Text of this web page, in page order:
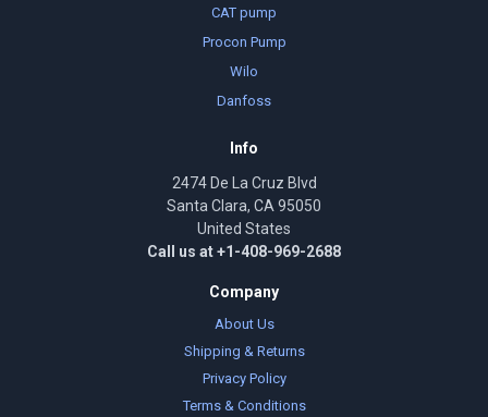
CAT pump
Procon Pump
Wilo
Danfoss
Info
2474 De La Cruz Blvd
Santa Clara, CA 95050
United States
Call us at +1-408-969-2688
Company
About Us
Shipping & Returns
Privacy Policy
Terms & Conditions